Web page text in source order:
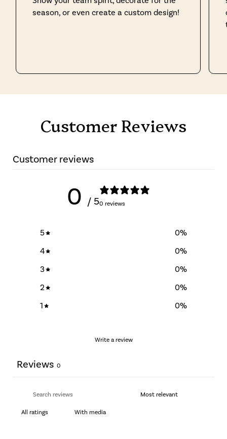
season, or even create a custom design!
Customer Reviews
Customer reviews
0 / 50 reviews
5 0%
4
0%
3
0%
2
0%
1
0%
Write a review
Reviews 0
With media